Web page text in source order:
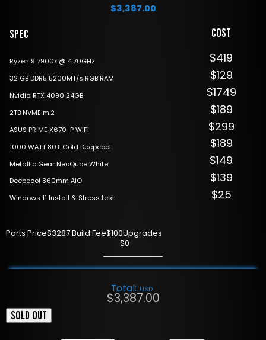
$3,387.00
Spec
Ryzen 9 7900x @ 4.70GHz
32 GB DDR5 5200MT/s RGB RAM
Nvidia RTX 4090 24GB
2TB NVME m.2
ASUS PRIME X670-P WIFI
1000 WATT 80+ Gold Deepcool
Metallic Gear NeoQube White
Deepcool 360mm AIO
Windows 11 Install & Stress test
Cost
$419
$129
$1749
$189
$299
$189
$149
$139
$25
Parts Price$3287·Build Fee$100Upgrades
$0
Total: USD
$3,387.00
SOLD OUT